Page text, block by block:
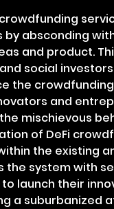
absconding
and product.
social
the
and
mischievous
of DeFi
the existing
the system with
launch their
a suburbanized